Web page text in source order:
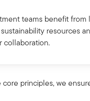
teams benefit
resources
collaboration.
principles, we